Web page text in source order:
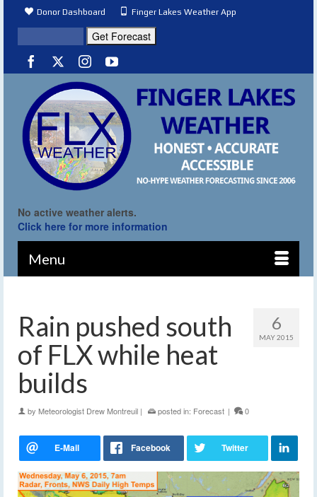
Donor Dashboard Finger Lakes Weather App
No active weather alerts.
Click here for more information
Menu
6
MAY 2015
Rain pushed south
of FLX while heat
builds
by Meteorologist Drew Montreuil | posted in: Forecast | 0